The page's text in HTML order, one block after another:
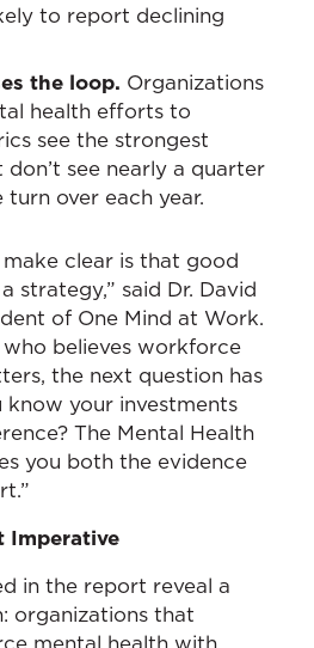
to report declining
the loop. Organizations
health efforts to
see the strongest
don’t see nearly a quarter
over each year.
clear is that good
strategy,” said Dr. David
of One Mind at Work.
who believes workforce
the next question has
your investments
The Mental Health
you both the evidence
Imperative
in the report reveal a
organizations that